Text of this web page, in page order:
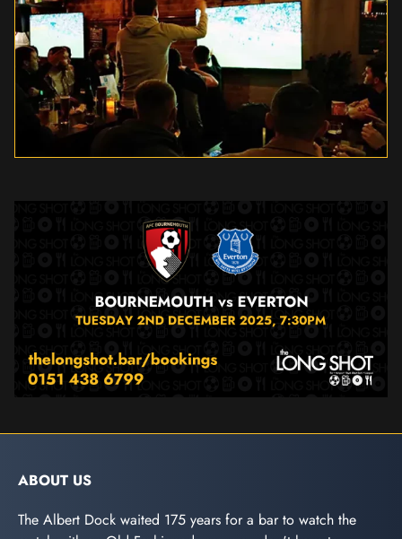
ABOUT US
The Albert Dock waited 175 years for a bar to watch the